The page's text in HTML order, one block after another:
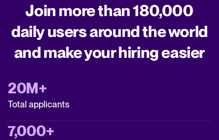
Join more than 180,000
daily users around the world
and make your hiring easier
20M+
Total applicants
7,000+